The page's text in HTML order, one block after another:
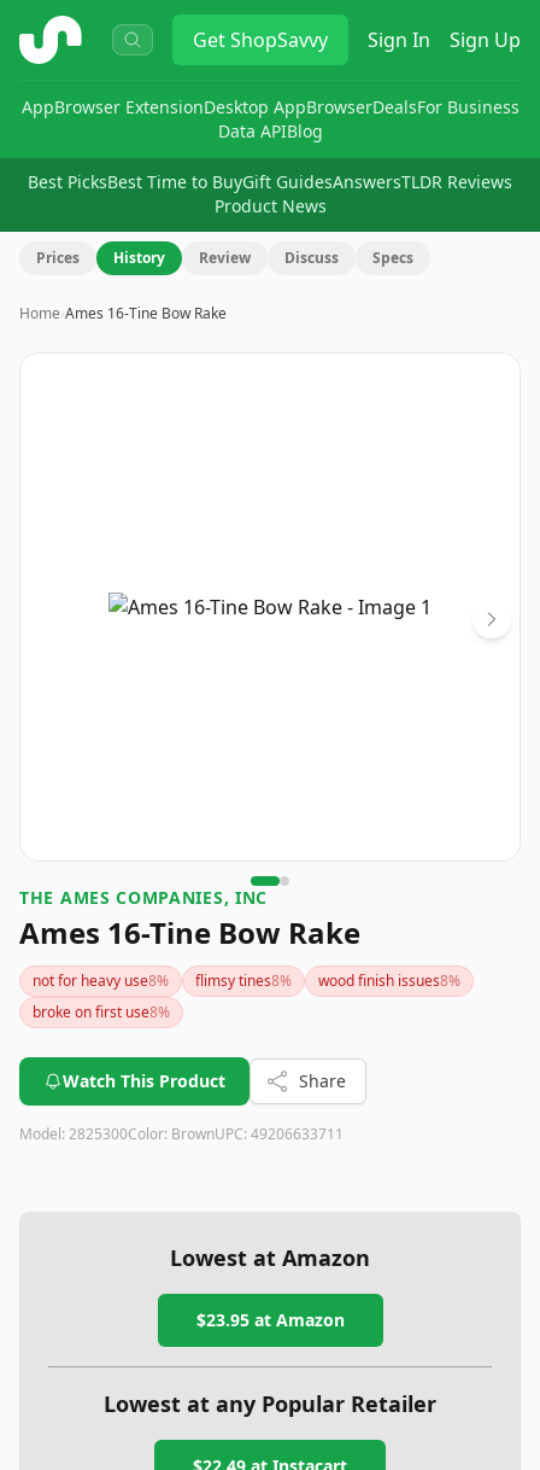
ShopSavvy GetShopSavvy Sign In Sign Up
AppBrowser ExtensionDesktop AppBrowserDealsFor Business
Data APIBlog
Best PicksBest Time to BuyGift GuidesAnswersTLDR Reviews
Product News
Prices History Review Discuss Specs
Home›Ames 16-Tine Bow Rake
Image
THE AMES COMPANIES, INC
Ames 16-Tine Bow Rake
not for heavy use8% flimsy tines8% wood finish issues8%
broke on first use8%
Watch This Product Share
Model: 2825300Color: BrownUPC: 49206633711
Lowest at Amazon
$23.95at Amazon
Lowest at any Popular Retailer